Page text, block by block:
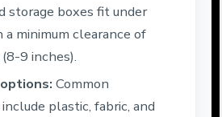
storage boxes fit under
minimum clearance of
9 inches).
Common
plastic, fabric, and